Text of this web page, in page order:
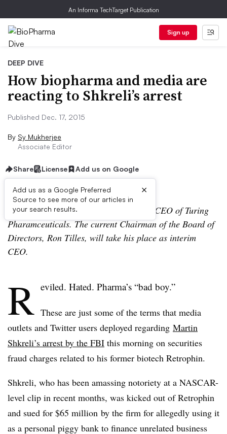
An Informa TechTarget Publication
Sign up
DEEP DIVE
How biopharma and media are
reacting to Shkreli’s arrest
Published Dec. 17, 2015
By Sy Mukherjee
Associate Editor
Share License Add us on Google
Add us as a Google Preferred
Source to see more of our articles in
your search results.
×
Update: Martin Shkreli has resigned as CEO of Turing
Pharamceuticals. The current Chairman of the Board of
Directors, Ron Tilles, will take his place as interim
CEO.
R eviled. Hated. Pharma’s “bad boy.”
These are just some of the terms that media
outlets and Twitter users deployed regarding Martin
Shkreli’s arrest by the FBI this morning on securities
fraud charges related to his former biotech Retrophin.
Shkreli, who has been amassing notoriety at a NASCAR-
level clip in recent months, was kicked out of Retrophin
and sued for $65 million by the firm for allegedly using it
as a personal piggy bank to finance unrelated business